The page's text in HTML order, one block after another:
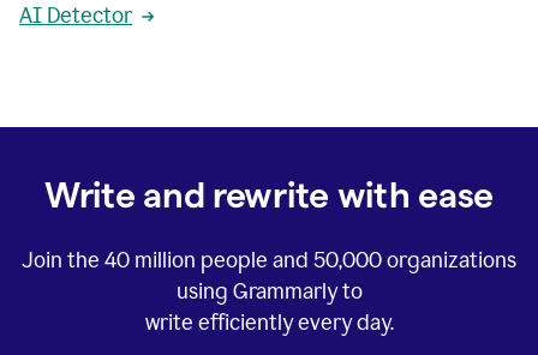
AI Detector
Write and rewrite with ease
Join the 40 million people and 50,000organizations
using Grammarly to
write efficiently every day.